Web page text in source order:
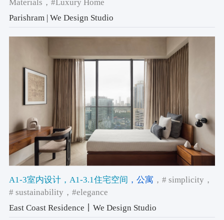
Materials ，#Luxury Home
Parishram | We Design Studio
A1-3室内设计，A1-3.1住宅空间 ，公寓 ，# simplicity ，
# sustainability ，#elegance
East Coast Residence丨We Design Studio